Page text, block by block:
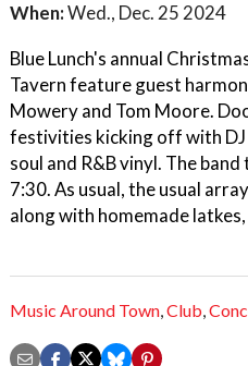
When:Wed., Dec. 25 2024
Blue Lunch's annual
Tavern feature guest
Mowery and Tom Moore.
festivities kicking off with DJ
soul and R&B vinyl. The
7:30. As usual, the usual
along with homemade
Music Around Town,Club,